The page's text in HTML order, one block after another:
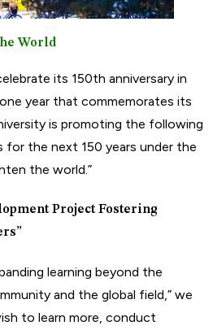
World
its 150th anniversary in
year that commemorates its
is promoting the following
the next 150 years under the
the world.”
Project Fostering
learning beyond the
and the global field,” we
to learn more, conduct